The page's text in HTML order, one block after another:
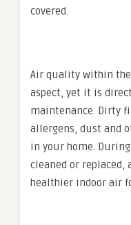
covered.
Air quality within
aspect, yet it is
maintenance. Dirty
allergens, dust and
in your home.
cleaned or
healthier indoor air